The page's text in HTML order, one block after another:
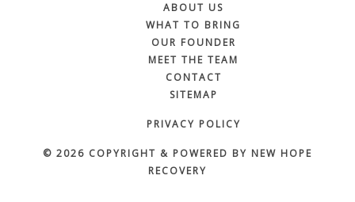
ABOUT US
WHAT TO BRING
OUR FOUNDER
MEET THE TEAM
CONTACT
SITEMAP
PRIVACY POLICY
© 2026 COPYRIGHT & POWERED BY NEW HOPE
RECOVERY